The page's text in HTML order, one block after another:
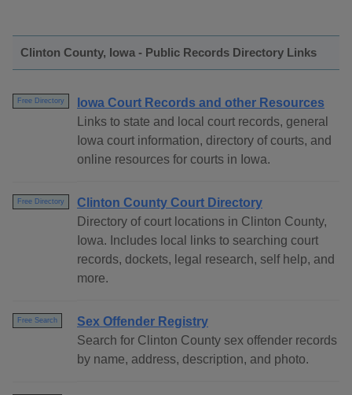
Clinton County, Iowa - Public Records Directory Links
Free Directory
Iowa Court Records and other Resources
Links to state and local court records, general
Iowa court information, directory of courts, and
online resources for courts in Iowa.
Free Directory
Clinton County Court Directory
Directory of court locations in Clinton County,
Iowa. Includes local links to searching court
records, dockets, legal research, self help, and
more.
Free Search
Sex Offender Registry
Search for Clinton County sex offender records
by name, address, description, and photo.